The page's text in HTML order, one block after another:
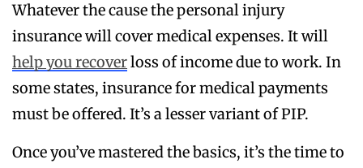
Whatever the cause the personal injury
insurance will cover medical expenses. It will
help you recoverloss of income due to work. In
some states, insurance for medical payments
must be offered. It’s a lesser variant of PIP.
Once you’ve mastered the basics, it’s the time to